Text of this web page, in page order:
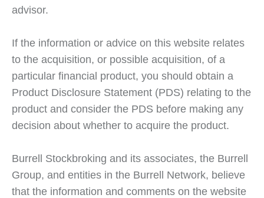
advisor.
If the information or advice on this website relates
to the acquisition, or possible acquisition, of a
particular financial product, you should obtain a
Product Disclosure Statement (PDS) relating to the
product and consider the PDS before making any
decision about whether to acquire the product.
Burrell Stockbroking and its associates, the Burrell
Group, and entities in the Burrell Network, believe
that the information and comments on the website